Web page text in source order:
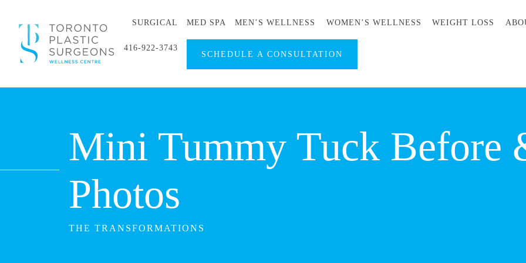
SURGICAL MED SPA MEN’S WELLNESS WOMEN’S WELLNESS WEIGHT LOSS
416-922-3743
SCHEDULE A CONSULTATION
Mini Tummy Tuck Before
Photos
THE TRANSFORMATIONS